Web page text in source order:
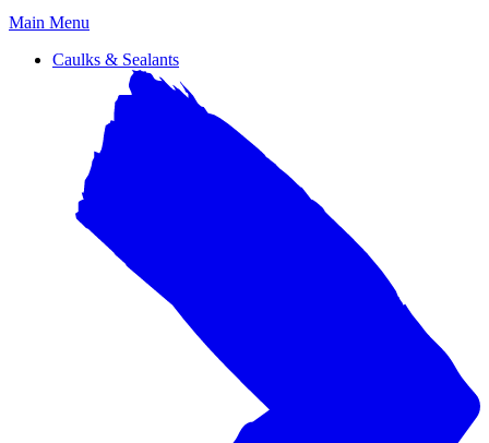
Primary
Main Menu
Caulks & Sealants